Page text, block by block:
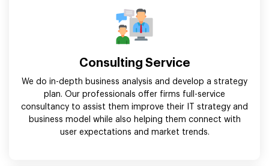
Consulting Service
We do in-depth business analysis and develop a strategy
plan. Our professionals offer firms full-service
consultancy to assist them improve their IT strategy and
business model while also helping them connect with
user expectations and market trends.